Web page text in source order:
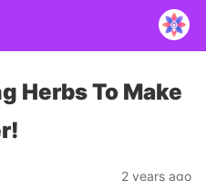
Herbs To Make
2 years ago